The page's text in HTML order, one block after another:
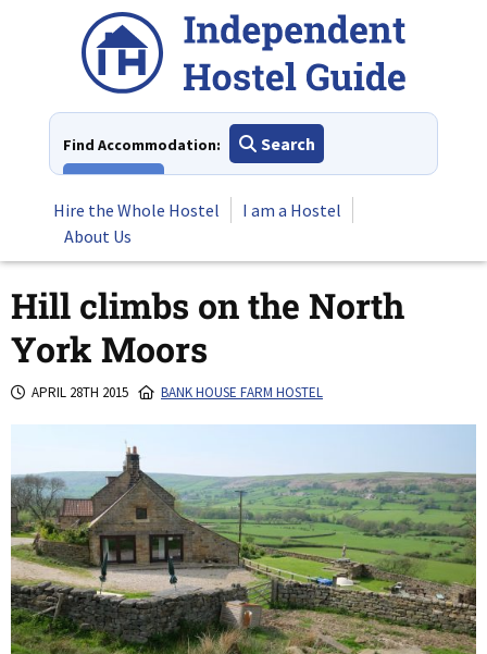
Find Accommodation:
Search
Hire the Whole Hostel
I am a Hostel
About Us
Hill climbs on the North
York Moors
APRIL 28TH 2015 BANK HOUSE FARM HOSTEL